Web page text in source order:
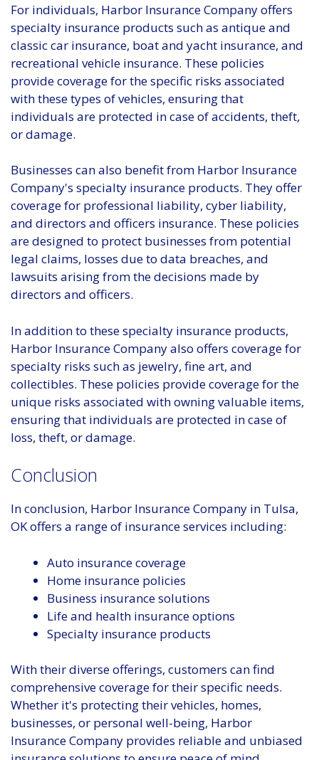
For individuals, Harbor Insurance Company offers
specialty insurance products such as antique and
classic car insurance, boat and yacht insurance, and
recreational vehicle insurance. These policies
provide coverage for the specific risks associated
with these types of vehicles, ensuring that
individuals are protected in case of accidents, theft,
or damage.
Businesses can also benefit from Harbor Insurance
Company's specialty insurance products. They offer
coverage for professional liability, cyber liability,
and directors and officers insurance. These policies
are designed to protect businesses from potential
legal claims, losses due to data breaches, and
lawsuits arising from the decisions made by
directors and officers.
In addition to these specialty insurance products,
Harbor Insurance Company also offers coverage for
specialty risks such as jewelry, fine art, and
collectibles. These policies provide coverage for the
unique risks associated with owning valuable items,
ensuring that individuals are protected in case of
loss, theft, or damage.
Conclusion
In conclusion, Harbor Insurance Company in Tulsa,
OK offers a range of insurance services including:
Auto insurance coverage
Home insurance policies
Business insurance solutions
Life and health insurance options
Specialty insurance products
With their diverse offerings, customers can find
comprehensive coverage for their specific needs.
Whether it's protecting their vehicles, homes,
businesses, or personal well-being, Harbor
Insurance Company provides reliable and unbiased